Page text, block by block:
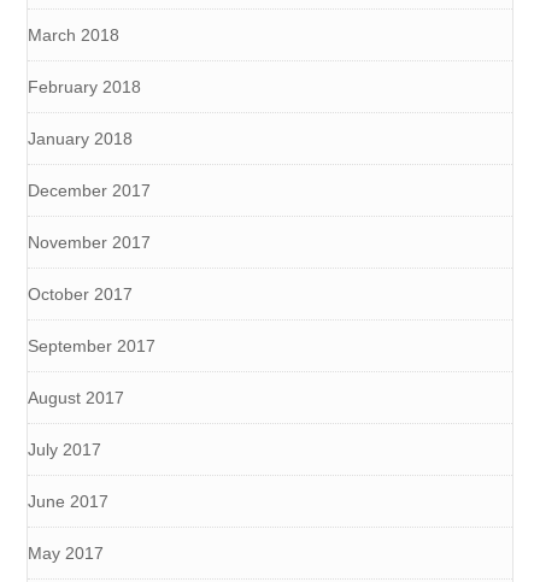
March 2018
February 2018
January 2018
December 2017
November 2017
October 2017
September 2017
August 2017
July 2017
June 2017
May 2017